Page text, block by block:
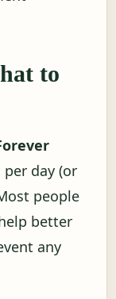
to
day (or
people
better
any